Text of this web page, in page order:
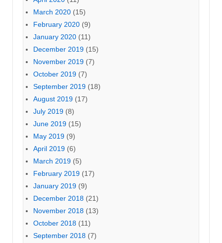
March 2020 (15)
February 2020 (9)
January 2020 (11)
December 2019 (15)
November 2019 (7)
October 2019 (7)
September 2019 (18)
August 2019 (17)
July 2019 (8)
June 2019 (15)
May 2019 (9)
April 2019 (6)
March 2019 (5)
February 2019 (17)
January 2019 (9)
December 2018 (21)
November 2018 (13)
October 2018 (11)
September 2018 (7)